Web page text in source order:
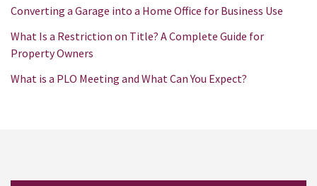
Converting a Garage into a Home Office for Business Use
What Is a Restriction on Title? A Complete Guide for
Property Owners
What is a PLO Meeting and What Can You Expect?